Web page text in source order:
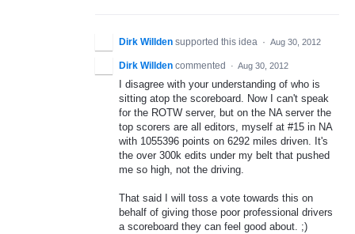
Dirk Willden supported this idea · Aug 30, 2012
Dirk Willden commented · Aug 30, 2012
I disagree with your understanding of who is
sitting atop the scoreboard. Now I can't speak
for the ROTW server, but on the NA server the
top scorers are all editors, myself at #15 in NA
with 1055396 points on 6292 miles driven. It's
the over 300k edits under my belt that pushed
me so high, not the driving.
That said I will toss a vote towards this on
behalf of giving those poor professional drivers
a scoreboard they can feel good about. ;)